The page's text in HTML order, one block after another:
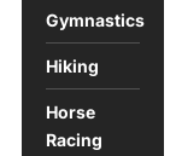
Gymnastics
Hiking
Horse
Racing